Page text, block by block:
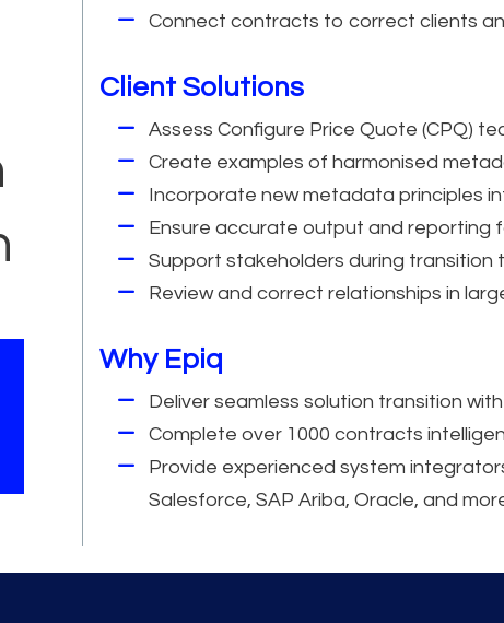
Connect contracts to correct clients
Client Solutions
Assess Configure Price Quote (CPQ)
Create examples of harmonised
Incorporate new metadata principles
Ensure accurate output and reporting
Support stakeholders during transition
Review and correct relationships in
Why Epiq
Deliver seamless solution transition
Complete over 1000 contracts
Provide experienced system
Salesforce, SAP Ariba, Oracle, and